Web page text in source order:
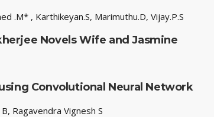
.M* , Karthikeyan.S, Marimuthu.D, Vijay.P.S
Novels Wife and Jasmine
Convolutional Neural Network
Ragavendra Vignesh S